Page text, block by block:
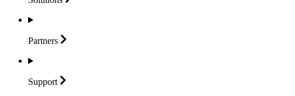
Partners
Support